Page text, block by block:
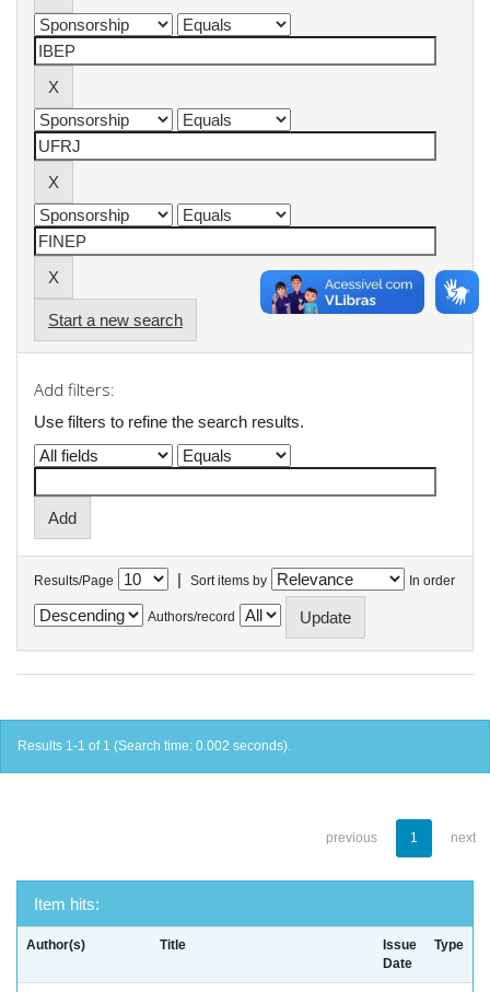
Start a new search
Add filters:
Use filters to refine the search results.
Results/Page | Sort items by In order
Authors/record
Results 1-1 of 1 (Search time: 0.002 seconds).
previous 1 next
Item hits:
Author(s) Title
Issue
Date
Type